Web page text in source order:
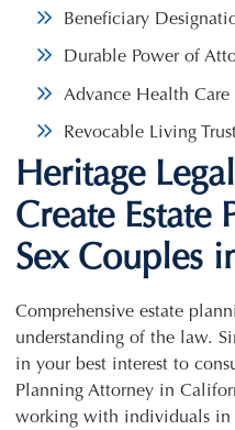
Beneficiary
Durable Power of
Advance Health
Revocable Living
Heritage
Create Estate
Sex Couples
Comprehensive estate
understanding of the law.
in your best interest to
Planning Attorney in
working with individuals in